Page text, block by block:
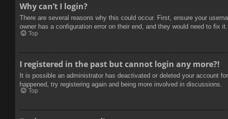
Why can’t I login?
There are several reasons why this could occur. First, ensure your
owner has a configuration error on their end, and they would need to fix it.
Top
I registered in the past but cannot login any more?!
It is possible an administrator has deactivated or deleted your account
happened, try registering again and being more involved in discussions.
Top